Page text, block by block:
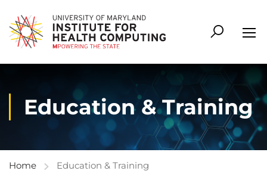
Education & Training
Home Education & Training